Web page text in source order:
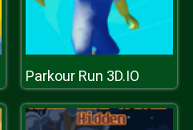
Parkour Run 3D.IO